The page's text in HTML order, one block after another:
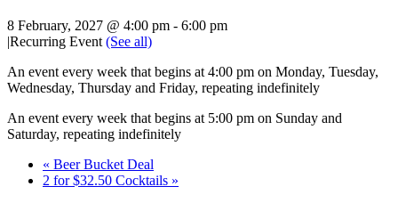
8 February, 2027 @ 4:00 pm - 6:00 pm
|Recurring Event (See all)
An event every week that begins at 4:00 pm on Monday, Tuesday,
Wednesday, Thursday and Friday, repeating indefinitely
An event every week that begins at 5:00 pm on Sunday and
Saturday, repeating indefinitely
« Beer Bucket Deal
2 for $32.50 Cocktails »